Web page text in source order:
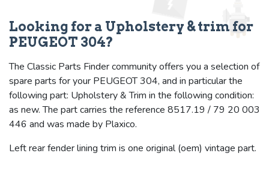
Looking for a Upholstery & trim for
PEUGEOT 304?
The Classic Parts Finder community offers you a selection of
spare parts for your PEUGEOT 304, and in particular the
following part: Upholstery & Trim in the following condition:
as new. The part carries the reference 8517.19 / 79 20 003
446 and was made by Plaxico.
Left rear fender lining trim is one original (oem) vintage part.